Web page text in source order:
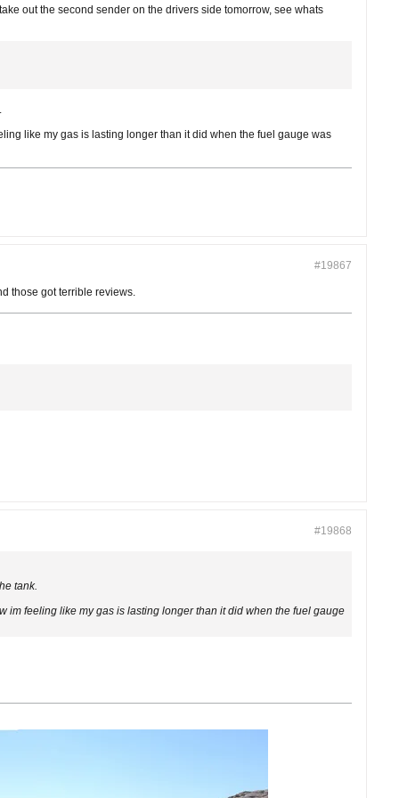
out the second sender on the drivers side tomorrow, see whats
like my gas is lasting longer than it did when the fuel gauge was
#19867
those got terrible reviews.
#19868
tank.
im feeling like my gas is lasting longer than it did when the fuel gauge